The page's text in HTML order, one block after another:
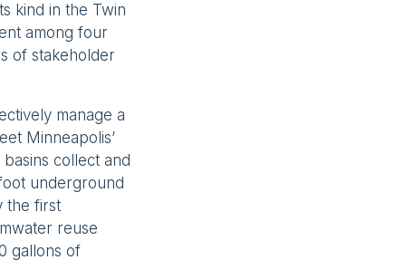
kind in the Twin
among four
of stakeholder
manage a
Minneapolis’
collect and
underground
the first
reuse
gallons of